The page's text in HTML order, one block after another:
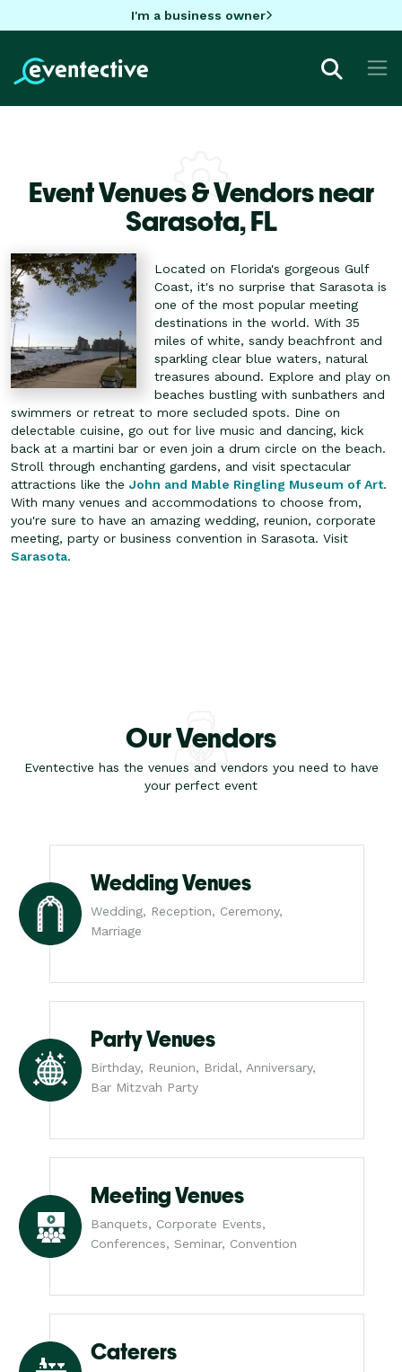
I'm a business owner
Event Venues & Vendors near
Sarasota,FL
Located on Florida's gorgeous Gulf
Coast, it's no surprise that Sarasota is
one of the most popular meeting
destinations in the world. With 35
miles of white, sandy beachfront and
sparkling clear blue waters, natural
treasures abound. Explore and play on
beaches bustling with sunbathers and
swimmers or retreat to more secluded spots. Dine on
delectable cuisine, go out for live music and dancing, kick
back at a martini bar or even join a drum circle on the beach.
Stroll through enchanting gardens, and visit spectacular
attractions like the John and Mable Ringling Museum of Art.
With many venues and accommodations to choose from,
you're sure to have an amazing wedding, reunion, corporate
meeting, party or business convention in Sarasota. Visit
Sarasota.
Our Vendors
Eventective has the venues and vendors you need to have
your perfect event
Wedding Venues
Wedding, Reception, Ceremony,
Marriage
Party Venues
Birthday, Reunion, Bridal, Anniversary,
Bar Mitzvah Party
Meeting Venues
Banquets, Corporate Events,
Conferences, Seminar, Convention
Caterers